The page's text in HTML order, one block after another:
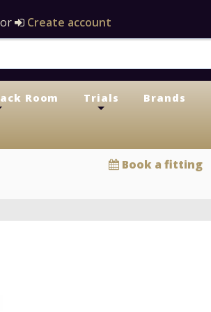
Create account
Room
Trials
Brands
Book a fitting